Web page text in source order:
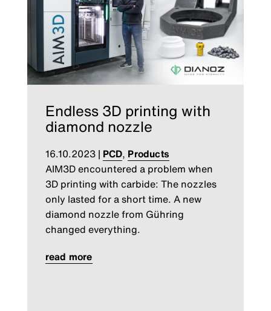
Endless 3D printing with
diamond nozzle
16.10.2023| PCD, Products
AIM3D encountered a problem when
3D printing with carbide: The nozzles
only lasted for a short time. A new
diamond nozzle from Gühring
changed everything.
read more